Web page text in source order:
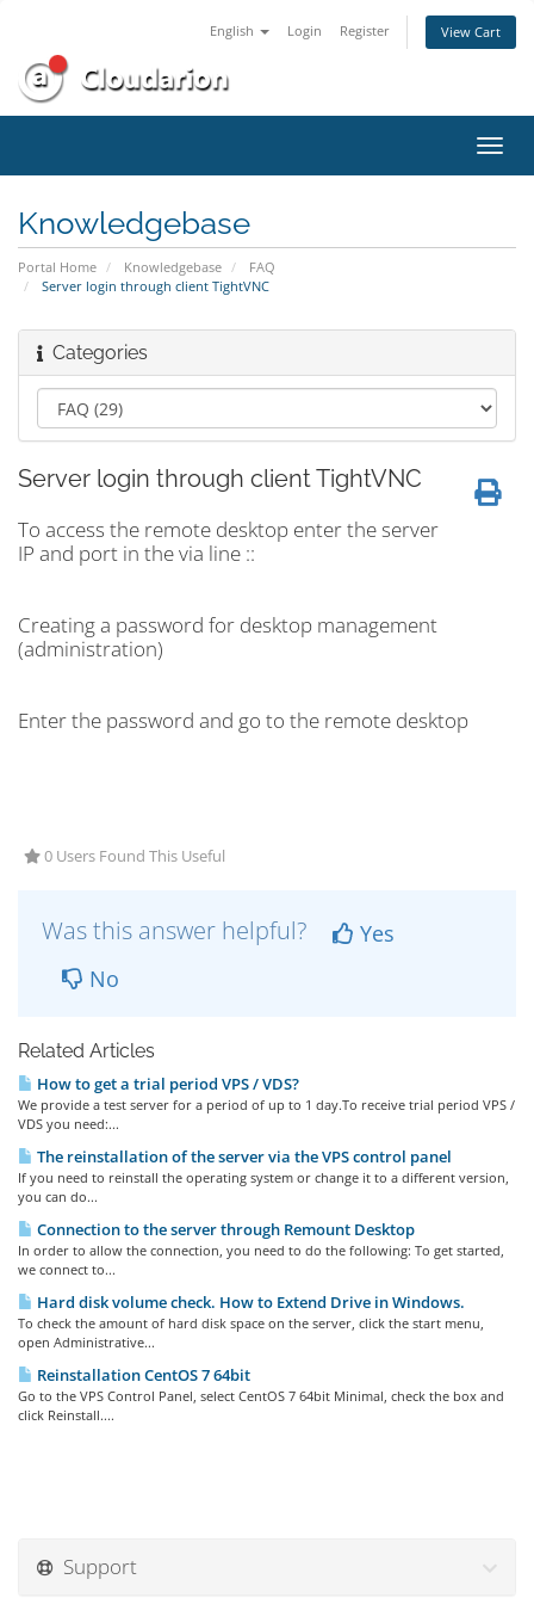
English Login Register View Cart
Knowledgebase
Portal Home Knowledgebase
FAQ
Server login through client TightVNC
Categories
Server login through client TightVNC
To access the remote desktop enter the server
IP and port in the via line ::
Creating a password for desktop management
(administration)
Enter the password and go to the remote desktop
0 Users Found This Useful
Was this answer helpful?
Yes
No
Related Articles
How to get a trial period VPS / VDS?
We provide a test server for a period of up to 1 day.To receive trial period VPS /
VDS you need:...
The reinstallation of the server via the VPS control panel
If you need to reinstall the operating system or change it to a different version,
you can do...
Connection to the server through Remount Desktop
In order to allow the connection, you need to do the following: To get started,
we connect to...
Hard disk volume check. How to Extend Drive in Windows.
To check the amount of hard disk space on the server, click the start menu,
open Administrative...
Reinstallation CentOS 7 64bit
Go to the VPS Control Panel, select CentOS 7 64bit Minimal, check the box and
click Reinstall....
Support